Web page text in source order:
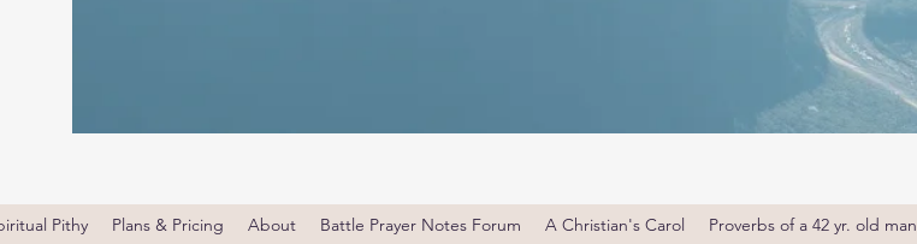
Pithy Plans & Pricing About Battle Prayer Notes Forum A Christian's Carol Proverbs of a 42 yr. old man